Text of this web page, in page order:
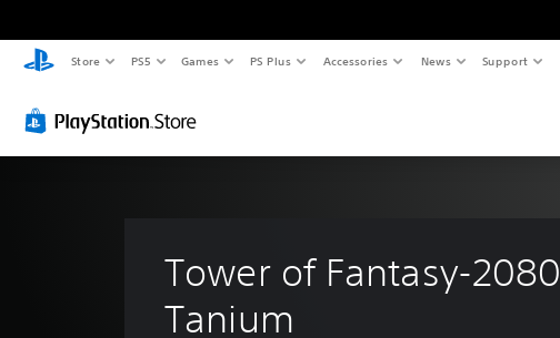
Store PS5 Games PS Plus Accessories News Support
Tower of Fantasy-2080
Tanium